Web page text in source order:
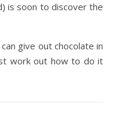
is soon to discover the
give out chocolate in
work out how to do it